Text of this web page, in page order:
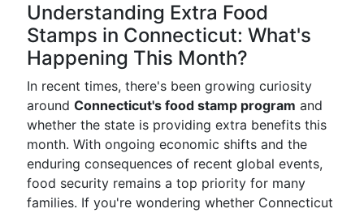
Understanding Extra Food
Stamps in Connecticut: What's
Happening This Month?
In recent times, there's been growing curiosity
around Connecticut's food stamp program and
whether the state is providing extra benefits this
month. With ongoing economic shifts and the
enduring consequences of recent global events,
food security remains a top priority for many
families. If you're wondering whether Connecticut